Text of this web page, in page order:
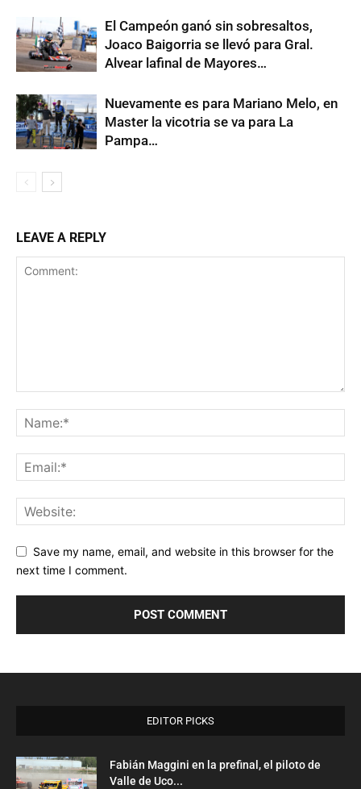
El Campeón ganó sin sobresaltos,
Joaco Baigorria se llevó para Gral.
Alvear lafinal de Mayores…
Nuevamente es para Mariano Melo, en
Master la vicotria se va para La
Pampa…
LEAVE A REPLY
Save my name, email, and website in this browser for the
next time I comment.
EDITOR PICKS
Fabián Maggini en la prefinal, el piloto de
Valle de Uco...